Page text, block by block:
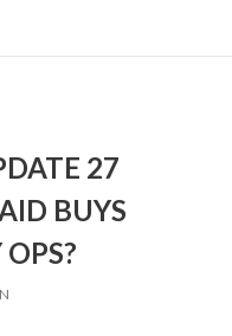
27
BUYS